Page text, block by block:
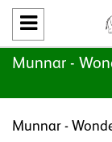
Munnar -
Munnar -